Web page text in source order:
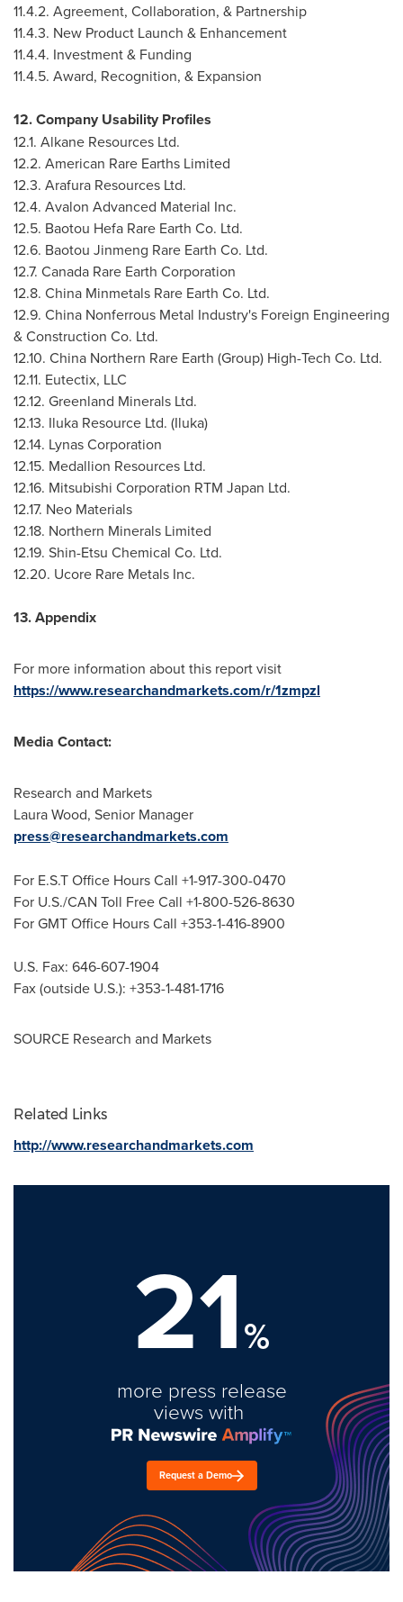
11.4.2. Agreement, Collaboration, & Partnership
11.4.3. New Product Launch & Enhancement
11.4.4. Investment & Funding
11.4.5. Award, Recognition, & Expansion
12. Company Usability Profiles
12.1. Alkane Resources Ltd.
12.2. American Rare Earths Limited
12.3. Arafura Resources Ltd.
12.4. Avalon Advanced Material Inc.
12.5. Baotou Hefa Rare Earth Co. Ltd.
12.6. Baotou Jinmeng Rare Earth Co. Ltd.
12.7. Canada Rare Earth Corporation
12.8. China Minmetals Rare Earth Co. Ltd.
12.9. China Nonferrous Metal Industry's Foreign Engineering
& Construction Co. Ltd.
12.10. China Northern Rare Earth (Group) High-Tech Co. Ltd.
12.11. Eutectix, LLC
12.12. Greenland Minerals Ltd.
12.13. Iluka Resource Ltd. (Iluka)
12.14. Lynas Corporation
12.15. Medallion Resources Ltd.
12.16. Mitsubishi Corporation RTM Japan Ltd.
12.17. Neo Materials
12.18. Northern Minerals Limited
12.19. Shin-Etsu Chemical Co. Ltd.
12.20. Ucore Rare Metals Inc.
13. Appendix
For more information about this report visit
https://www.researchandmarkets.com/r/1zmpzl
Media Contact:
Research and Markets
Laura Wood, Senior Manager
press@researchandmarkets.com
For E.S.T Office Hours Call +1-917-300-0470
For U.S./CAN Toll Free Call +1-800-526-8630
For GMT Office Hours Call +353-1-416-8900
U.S. Fax: 646-607-1904
Fax (outside U.S.): +353-1-481-1716
SOURCE Research and Markets
Related Links
http://www.researchandmarkets.com
21%
more press release
views with
Request a Demo